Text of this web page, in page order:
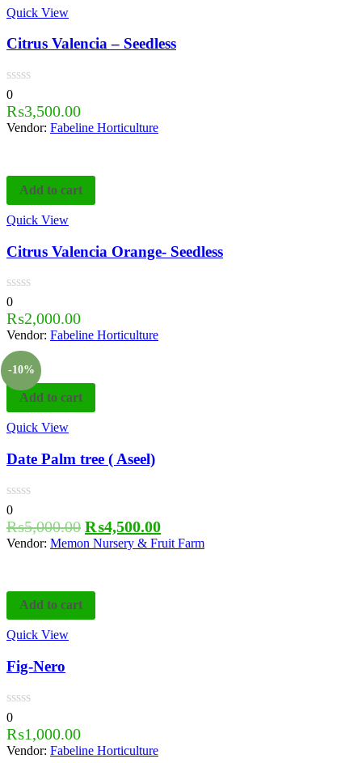
Quick View
Citrus Valencia – Seedless
0
₨3,500.00
Vendor: Fabeline Horticulture
Add to cart
Quick View
Citrus Valencia Orange- Seedless
0
₨2,000.00
Vendor: Fabeline Horticulture
-10%
Add to cart
Quick View
Date Palm tree ( Aseel)
0
₨5,000.00 ₨4,500.00
Vendor: Memon Nursery & Fruit Farm
Add to cart
Quick View
Fig-Nero
0
₨1,000.00
Vendor: Fabeline Horticulture